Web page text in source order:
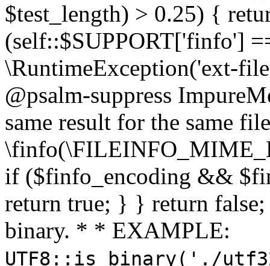
$test_length) > 0.25) {
(self::$SUPPORT['finfo']
\RuntimeException('ext-
@psalm-suppress
same result for the same
if ($finfo_encoding &&
return true; } } return
binary. * * EXAMPLE:
UTF8::is_binary('./